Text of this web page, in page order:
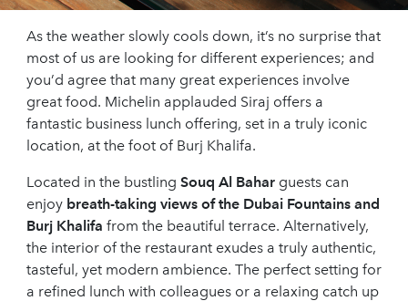
As the weather slowly cools down, it’s no surprise that
most of us are looking for different experiences; and
you’d agree that many great experiences involve
great food. Michelin applauded Siraj offers a
fantastic business lunch offering, set in a truly iconic
location, at the foot of Burj Khalifa.
Located in the bustling Souq Al Bahar guests can
enjoy breath-taking views of the Dubai Fountains and
Burj Khalifa from the beautiful terrace. Alternatively,
the interior of the restaurant exudes a truly authentic,
tasteful, yet modern ambience. The perfect setting for
a refined lunch with colleagues or a relaxing catch up